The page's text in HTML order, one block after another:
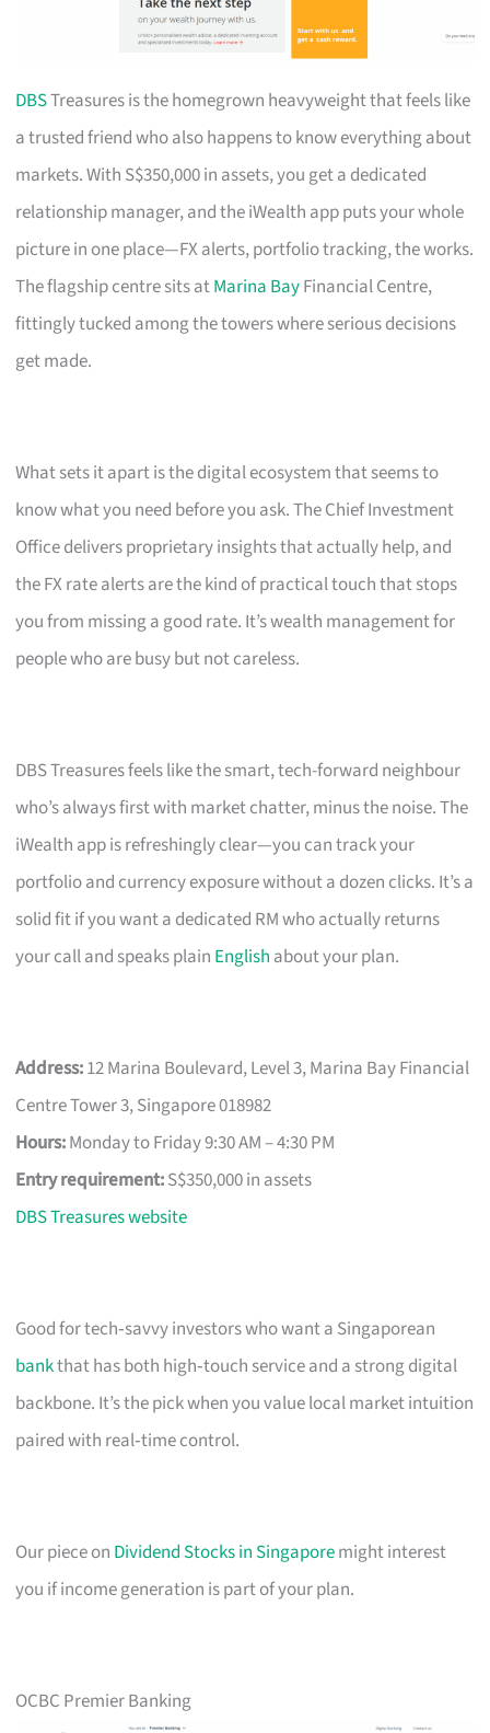
DBSTreasures is the homegrown heavyweight that feels like
a trusted friend who also happens to know everything about
markets. With S$350,000 in assets, you get a dedicated
relationship manager, and the iWealth app puts your whole
picture in one place—FX alerts, portfolio tracking, the works.
The flagship centre sits atMarina BayFinancial Centre,
fittingly tucked among the towers where serious decisions
get made.
What sets it apart is the digital ecosystem that seems to
know what you need before you ask. The Chief Investment
Office delivers proprietary insights that actually help, and
the FX rate alerts are the kind of practical touch that stops
you from missing a good rate. It’s wealth management for
people who are busy but not careless.
DBS Treasures feels like the smart, tech-forward neighbour
who’s always first with market chatter, minus the noise. The
iWealth app is refreshingly clear—you can track your
portfolio and currency exposure without a dozen clicks. It’s a
solid fit if you want a dedicated RM who actually returns
your call and speaks plain English about your plan.
Address:12 Marina Boulevard, Level 3, Marina Bay Financial
Centre Tower 3, Singapore 018982
Hours:Monday to Friday 9:30 AM – 4:30 PM
Entry requirement:S$350,000 in assets
DBS Treasures website
Good for tech‑savvy investors who want a Singaporean
bankthat has both high‑touch service and a strong digital
backbone. It’s the pick when you value local market intuition
paired with real‑time control.
Our piece on Dividend Stocks in Singaporemight interest
you if income generation is part of your plan.
OCBC Premier Banking